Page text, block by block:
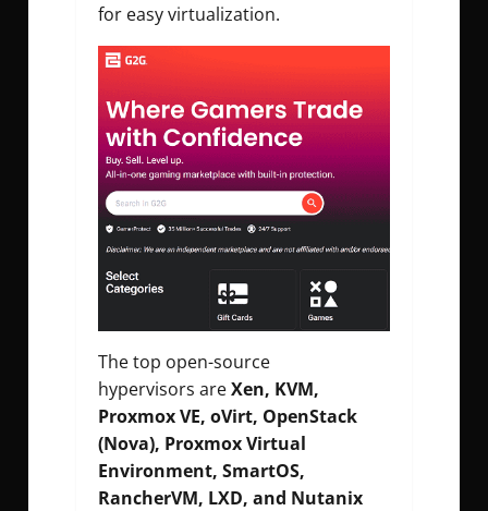
for easy virtualization.
The top open-source
hypervisors areXen, KVM,
Proxmox VE, oVirt, OpenStack
(Nova), Proxmox Virtual
Environment, SmartOS,
RancherVM, LXD, and Nutanix